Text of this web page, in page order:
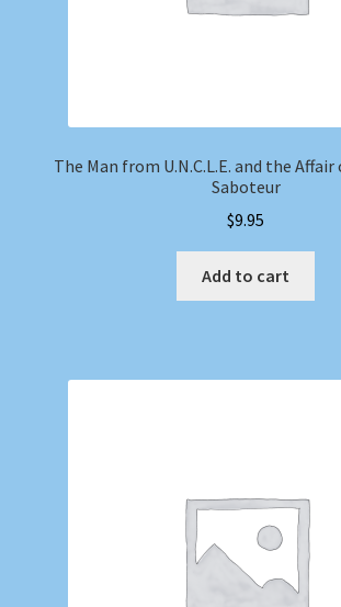
The Man from U.N.C.L.E. and the
Saboteur
$9.95
Add to cart